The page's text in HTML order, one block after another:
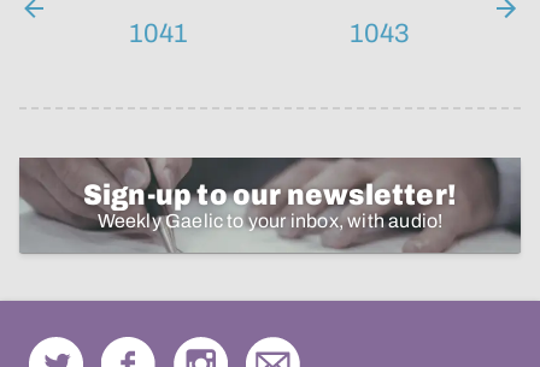
1041
1043
Sign-up to our newsletter!
Weekly Gaelic to your inbox, with audio!